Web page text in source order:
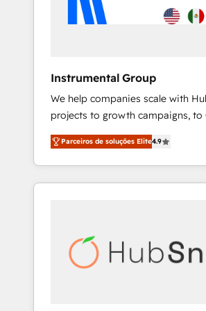
Instrumental Group
We help companies scale with
projects to growth campaigns, to
Hire an agency that's
HubSpot and willing to work
team to simplify the complex
experience for your team and
Parceiros de soluções Elite4.9